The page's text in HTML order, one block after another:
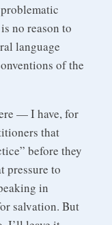
no reason to
language
of the
— I have, for
that
before they
pressure to
in
salvation. But